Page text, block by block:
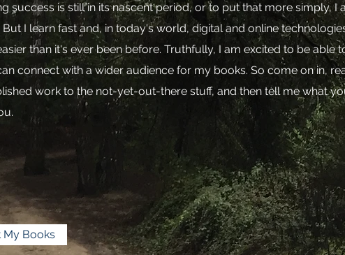
success is still in its nascent period, or to put that more simply, I
I learn fast and, in today's world, digital and online
than it's ever been before. Truthfully, I am excited to be able
connect with a wider audience for my books. So come on in,
work to the not-yet-out-there stuff, and then tell me what
My Books